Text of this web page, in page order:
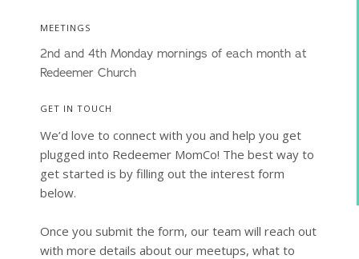
MEETINGS
2nd and 4th Monday mornings of each month at
Redeemer Church
GET IN TOUCH
We’d love to connect with you and help you get
plugged into Redeemer MomCo! The best way to
get started is by filling out the interest form
below.
Once you submit the form, our team will reach out
with more details about our meetups, what to